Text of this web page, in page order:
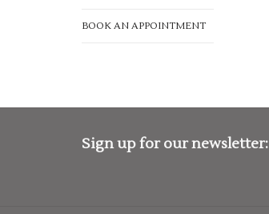
BOOK AN APPOINTMENT
Sign up for our newsletter: